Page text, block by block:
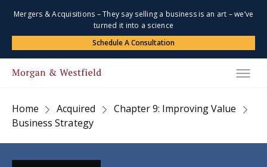
Mergers & Acquisitions – They say selling a business is an art – we’ve
turned it into a science
Schedule A Consultation
Home Acquired
Chapter 9: Improving Value
Business Strategy